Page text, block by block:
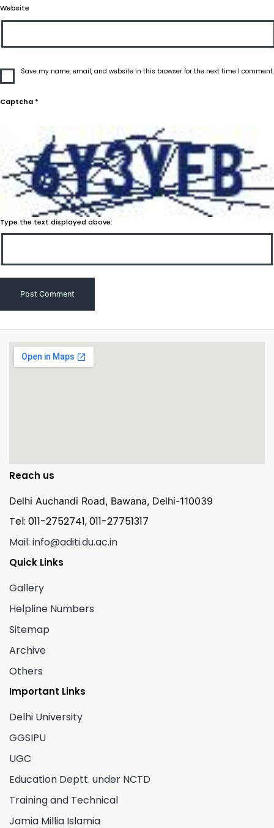
Website
Save my name, email, and website in this browser for the next time I comment.
Captcha *
Type the text displayed above:
Reach us
Delhi Auchandi Road, Bawana, Delhi-110039
Tel: 011-2752741, 011-27751317
Mail: info@aditi.du.ac.in
Quick Links
Gallery
Helpline Numbers
Sitemap
Archive
Others
Important Links
Delhi University
GGSIPU
UGC
Education Deptt. under NCTD
Training and Technical
Jamia Millia Islamia